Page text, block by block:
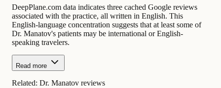
DeepPlane.com data indicates three cached Google reviews
associated with the practice, all written in English. This
English-language concentration suggests that at least some of
Dr. Manatov's patients may be international or English-
speaking travelers.
Read more
Related: Dr. Manatov reviews